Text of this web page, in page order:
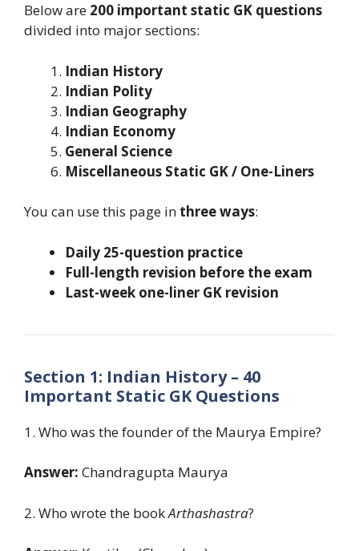
Below are 200 important static GK questions
divided into major sections:
Indian History
Indian Polity
Indian Geography
Indian Economy
General Science
Miscellaneous Static GK / One-Liners
You can use this page in three ways:
Daily 25-question practice
Full-length revision before the exam
Last-week one-liner GK revision
Section 1: Indian History – 40
Important Static GK Questions
1. Who was the founder of the Maurya Empire?
Answer: Chandragupta Maurya
2. Who wrote the bookArthashastra?